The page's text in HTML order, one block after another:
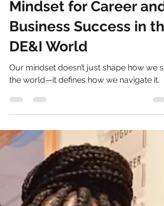
Jan 6, 2025
4 min read
Building a Resilient
Mindset for Career and
Business Success in
DE&I World